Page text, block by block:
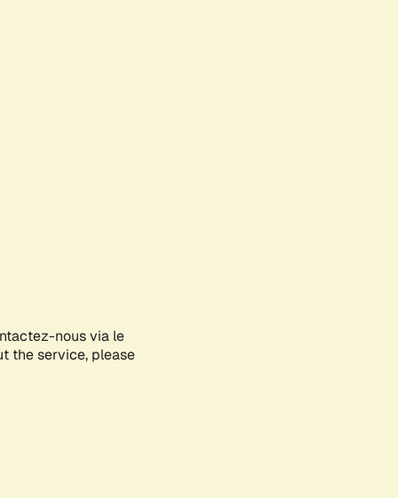
nous via le
the service, please